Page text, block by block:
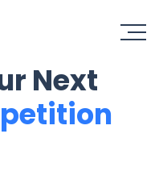
Next